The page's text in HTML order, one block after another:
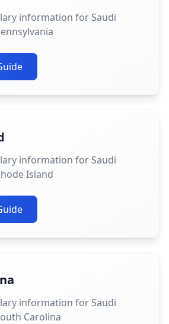
information for Saudi
information for Saudi
Island
information for Saudi
Carolina